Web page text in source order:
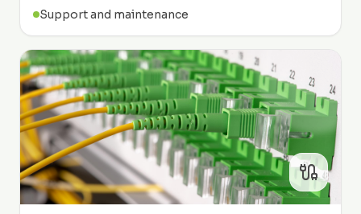
Support and maintenance